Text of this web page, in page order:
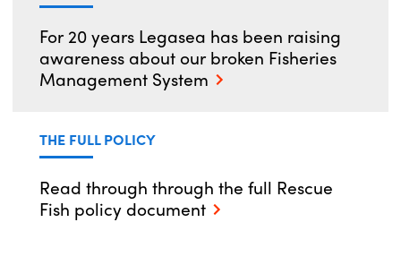
For 20 years Legasea has been raising
awareness about our broken Fisheries
Management System
THE FULL POLICY
Read through through the full Rescue
Fish policy document